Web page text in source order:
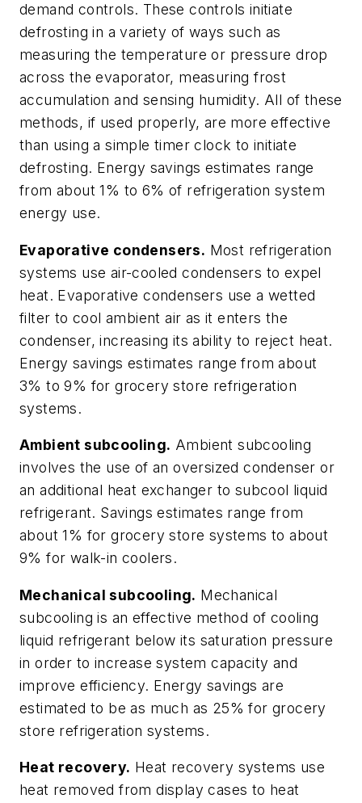
demand controls. These controls initiate
defrosting in a variety of ways such as
measuring the temperature or pressure drop
across the evaporator, measuring frost
accumulation and sensing humidity. All of these
methods, if used properly, are more effective
than using a simple timer clock to initiate
defrosting. Energy savings estimates range
from about 1% to 6% of refrigeration system
energy use.
Evaporative condensers. Most refrigeration
systems use air-cooled condensers to expel
heat. Evaporative condensers use a wetted
filter to cool ambient air as it enters the
condenser, increasing its ability to reject heat.
Energy savings estimates range from about
3% to 9% for grocery store refrigeration
systems.
Ambient subcooling. Ambient subcooling
involves the use of an oversized condenser or
an additional heat exchanger to subcool liquid
refrigerant. Savings estimates range from
about 1% for grocery store systems to about
9% for walk-in coolers.
Mechanical subcooling. Mechanical
subcooling is an effective method of cooling
liquid refrigerant below its saturation pressure
in order to increase system capacity and
improve efficiency. Energy savings are
estimated to be as much as 25% for grocery
store refrigeration systems.
Heat recovery. Heat recovery systems use
heat removed from display cases to heat